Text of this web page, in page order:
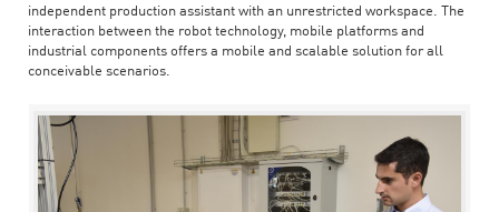
independent production assistant with an unrestricted workspace. The
interaction between the robot technology, mobile platforms and
industrial components offers a mobile and scalable solution for all
conceivable scenarios.